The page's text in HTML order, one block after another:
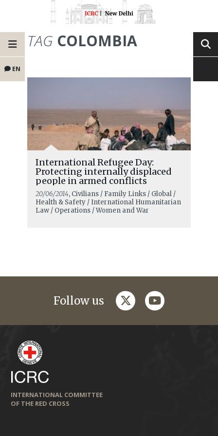
EN
TAG COLOMBIA
International Refugee Day:
Protecting internally displaced
people in armed conflicts
20/06/2014, Civilians / Family Links / Global /
Health & Safety / International Humanitarian
Law / Operations / Women and War
Follow us twitteryoutube
INTERNATIONAL COMMITTEE
OF THE RED CROSS